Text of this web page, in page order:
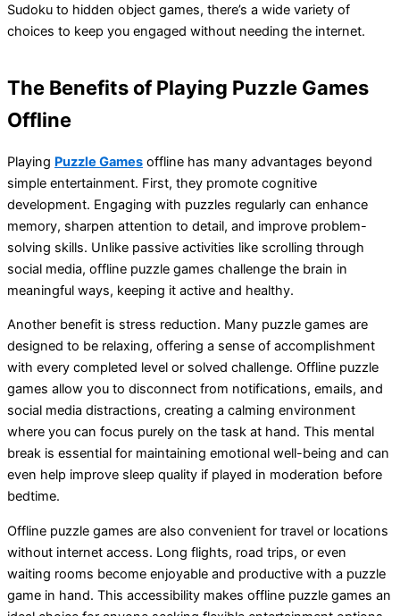
Sudoku to hidden object games, there’s a wide variety of
choices to keep you engaged without needing the internet.
The Benefits of Playing Puzzle Games
Offline
Playing Puzzle Games offline has many advantages beyond
simple entertainment. First, they promote cognitive
development. Engaging with puzzles regularly can enhance
memory, sharpen attention to detail, and improve problem-
solving skills. Unlike passive activities like scrolling through
social media, offline puzzle games challenge the brain in
meaningful ways, keeping it active and healthy.
Another benefit is stress reduction. Many puzzle games are
designed to be relaxing, offering a sense of accomplishment
with every completed level or solved challenge. Offline puzzle
games allow you to disconnect from notifications, emails, and
social media distractions, creating a calming environment
where you can focus purely on the task at hand. This mental
break is essential for maintaining emotional well-being and can
even help improve sleep quality if played in moderation before
bedtime.
Offline puzzle games are also convenient for travel or locations
without internet access. Long flights, road trips, or even
waiting rooms become enjoyable and productive with a puzzle
game in hand. This accessibility makes offline puzzle games an